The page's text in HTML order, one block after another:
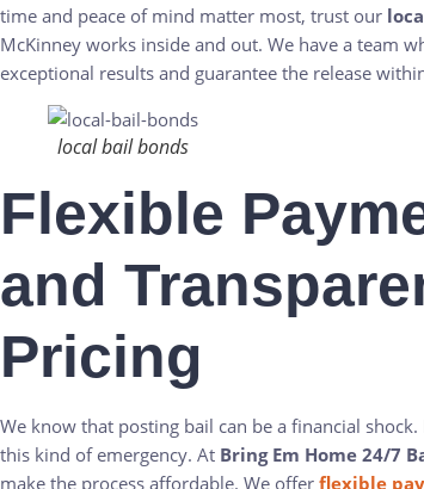
time and peace of mind matter most, trust our
McKinney works inside and out. We have a team
exceptional results and guarantee the release
local bail bonds
Flexible
and
Pricing
We know that posting bail can be a financial
this kind of emergency. At Bring Em Home 24/7
make the process affordable. We offer flexible